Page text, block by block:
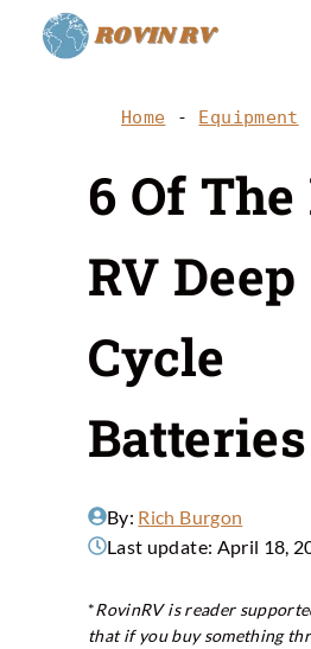
Home - Equipment
6 Of The
RV Deep
Cycle
Batteries
By: Rich Burgon
Last update: April 18,
*RovinRV is reader
that if you buy something